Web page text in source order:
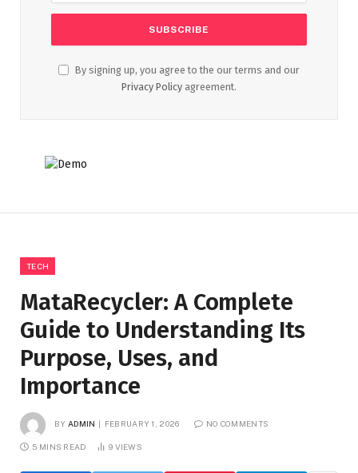
By signing up, you agree to the our terms and our
Privacy Policy agreement.
TECH
MataRecycler: A Complete
Guide to Understanding Its
Purpose, Uses, and
Importance
BY ADMIN FEBRUARY 1, 2026 NO COMMENTS
5 MINS READ 9 VIEWS